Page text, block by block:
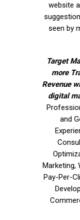
website
seen by
Target
more
Revenue
digital
and
Marketing,
Pay-Per-